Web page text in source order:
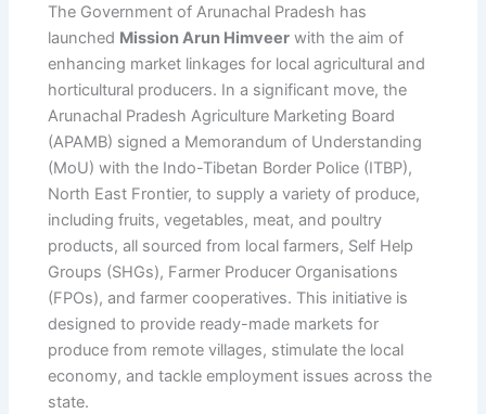
The Government of Arunachal Pradesh has
launched Mission Arun Himveer with the aim of
enhancing market linkages for local agricultural and
horticultural producers. In a significant move, the
Arunachal Pradesh Agriculture Marketing Board
(APAMB) signed a Memorandum of Understanding
(MoU) with the Indo-Tibetan Border Police (ITBP),
North East Frontier, to supply a variety of produce,
including fruits, vegetables, meat, and poultry
products, all sourced from local farmers, Self Help
Groups (SHGs), Farmer Producer Organisations
(FPOs), and farmer cooperatives. This initiative is
designed to provide ready-made markets for
produce from remote villages, stimulate the local
economy, and tackle employment issues across the
state.